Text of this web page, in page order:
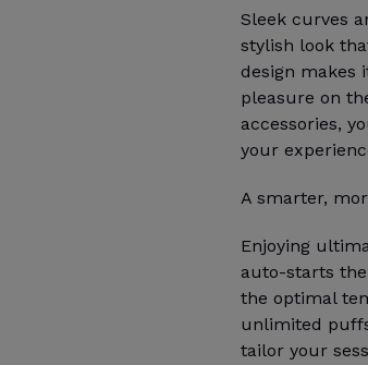
Sleek curves
stylish look
design
pleasure on
accessories,
your
A smarter,
Enjoying
auto-starts
the optimal
unlimited
tailor your